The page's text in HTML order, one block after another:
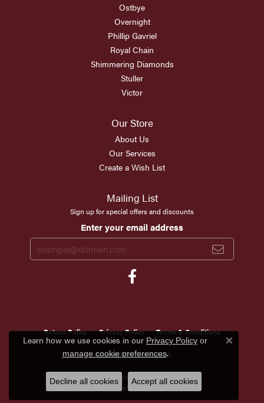
Ostbye
Overnight
Phillip Gavriel
Royal Chain
Shimmering Diamonds
Stuller
Victor
Our Store
About Us
Our Services
Create a Wish List
Mailing List
Sign up for special offers and discounts
Enter your email address
Return Policy Privacy Policy Terms & Conditions
Accessibility Statement
© 2026 Scirto's Jewelry. All Rights Reserved.
POWERED BY: PUNCHMARK
Learn how we use cookies in our Privacy Policy or
manage cookie preferences.
Close
Decline all cookies Accept all cookies